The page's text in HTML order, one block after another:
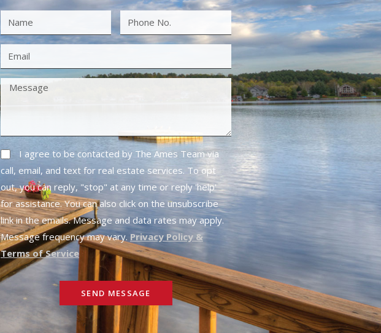
I agree to be contacted by The Ames Team via
call, email, and text for real estate services. To opt
out, you can reply, "stop" at any time or reply 'help'
for assistance. You can also click on the unsubscribe
link in the emails. Message and data rates may apply.
Message frequency may vary. Privacy Policy &
Terms of Service
SEND MESSAGE